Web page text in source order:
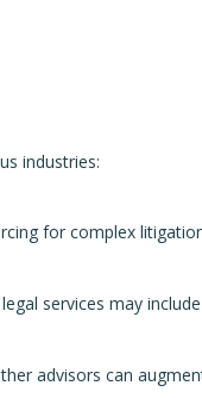
industries:
for complex
services may
advisors can